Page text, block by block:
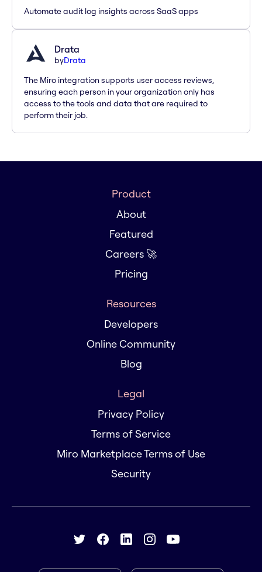
Automate audit log insights across SaaS apps
Drata
byDrata
The Miro integration supports user access reviews,
ensuring each person in your organization only has
access to the tools and data that are required to
perform their job.
Product
About
Featured
Careers 🚀
Pricing
Resources
Developers
Online Community
Blog
Legal
Privacy Policy
Terms of Service
Miro Marketplace Terms of Use
Security